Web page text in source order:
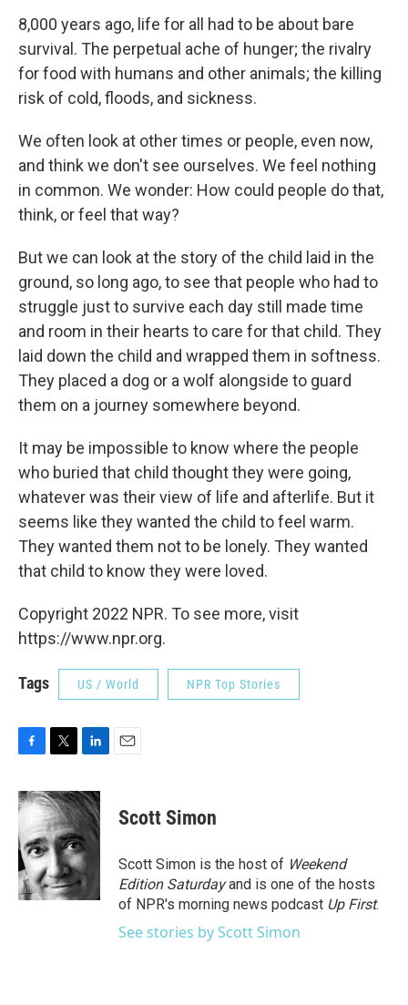
8,000 years ago, life for all had to be about bare
survival. The perpetual ache of hunger; the rivalry
for food with humans and other animals; the killing
risk of cold, floods, and sickness.
We often look at other times or people, even now,
and think we don't see ourselves. We feel nothing
in common. We wonder: How could people do that,
think, or feel that way?
But we can look at the story of the child laid in the
ground, so long ago, to see that people who had to
struggle just to survive each day still made time
and room in their hearts to care for that child. They
laid down the child and wrapped them in softness.
They placed a dog or a wolf alongside to guard
them on a journey somewhere beyond.
It may be impossible to know where the people
who buried that child thought they were going,
whatever was their view of life and afterlife. But it
seems like they wanted the child to feel warm.
They wanted them not to be lonely. They wanted
that child to know they were loved.
Copyright 2022 NPR. To see more, visit
https://www.npr.org.
Tags US / World NPR Top Stories
c
e
b
o
o
k
i
t
t
e
r
n
k
d
I
n
Scott Simon
Scott Simon is the host of Weekend
Edition Saturdayand is one of the hosts
of NPR's morning news podcast Up First.
See stories by Scott Simon